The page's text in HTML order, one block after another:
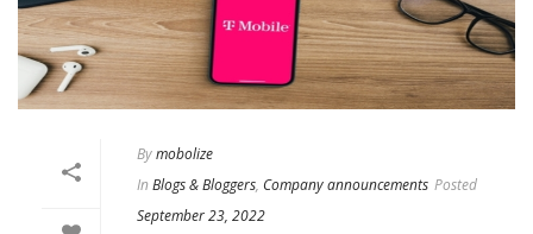
Bymobolize
In Blogs & Bloggers, Company announcements Posted
September 23, 2022